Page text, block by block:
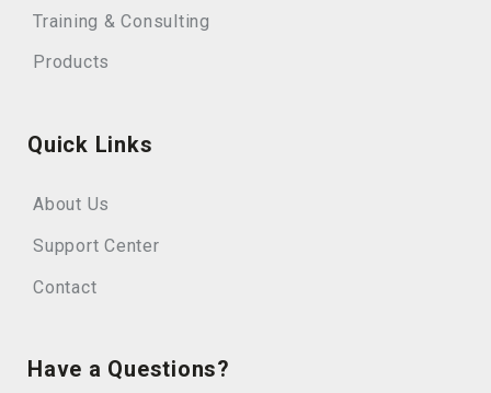
Training & Consulting
Products
Quick Links
About Us
Support Center
Contact
Have a Questions?